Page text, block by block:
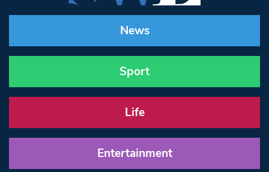
News
Sport
Life
Entertainment